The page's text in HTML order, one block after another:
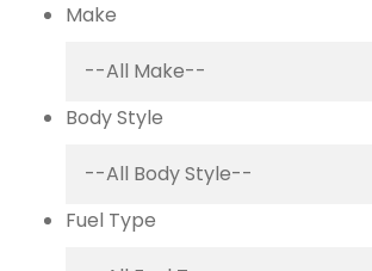
Make
Body Style
Fuel Type